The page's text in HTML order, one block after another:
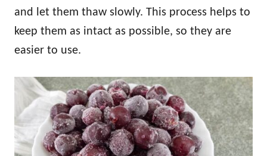
and let them thaw slowly. This process helps to
keep them as intact as possible, so they are
easier to use.